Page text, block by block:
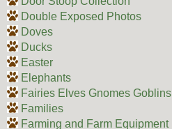
Double Exposed Photos
Doves
Ducks
Easter
Elephants
Fairies Elves Gnomes Goblins
Families
Farming and Farm Equipment